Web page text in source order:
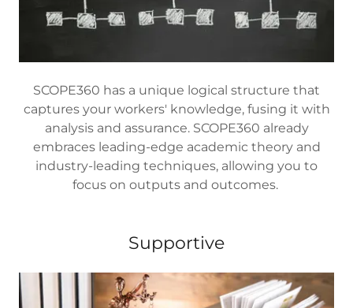
SCOPE360 has a unique logical structure that
captures your workers' knowledge, fusing it with
analysis and assurance. SCOPE360 already
embraces leading-edge academic theory and
industry-leading techniques, allowing you to
focus on outputs and outcomes.
Supportive